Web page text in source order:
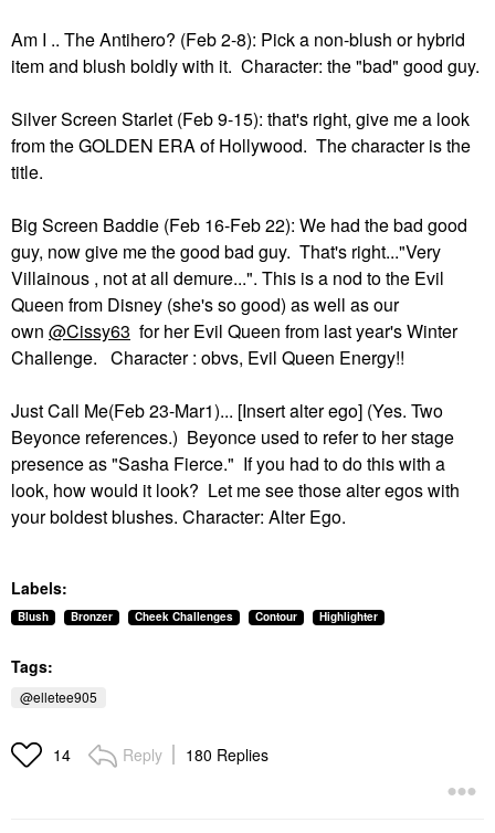
Am I .. The Antihero? (Feb 2-8): Pick a non-blush or hybrid
item and blush boldly with it. Character: the "bad" good guy.
Silver Screen Starlet (Feb 9-15): that's right, give me a look
from the GOLDEN ERA of Hollywood. The character is the
title.
Big Screen Baddie (Feb 16-Feb 22): We had the bad good
guy, now give me the good bad guy. That's right..."Very
Villainous , not at all demure...". This is a nod to the Evil
Queen from Disney (she's so good) as well as our
own @Cissy63 for her Evil Queen from last year's Winter
Challenge. Character : obvs, Evil Queen Energy!!
Just Call Me(Feb 23-Mar1)... [Insert alter ego] (Yes. Two
Beyonce references.) Beyonce used to refer to her stage
presence as "Sasha Fierce." If you had to do this with a
look, how would it look? Let me see those alter egos with
your boldest blushes. Character: Alter Ego.
Labels:
Blush Bronzer Cheek Challenges Contour Highlighter
Tags:
@elletee905
14 Reply 180 Replies